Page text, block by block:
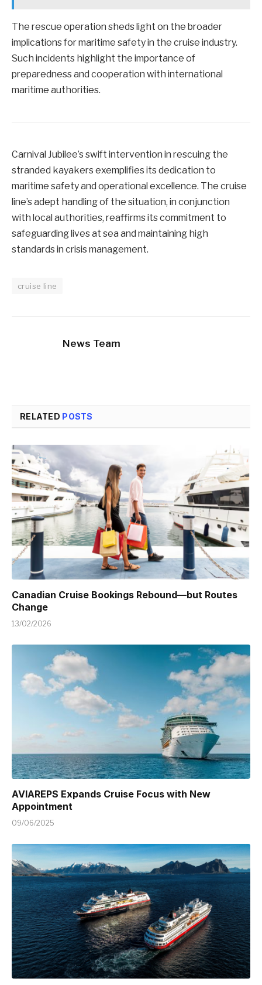
The rescue operation sheds light on the broader
implications for maritime safety in the cruise industry.
Such incidents highlight the importance of
preparedness and cooperation with international
maritime authorities.
Carnival Jubilee’s swift intervention in rescuing the
stranded kayakers exemplifies its dedication to
maritime safety and operational excellence. The cruise
line’s adept handling of the situation, in conjunction
with local authorities, reaffirms its commitment to
safeguarding lives at sea and maintaining high
standards in crisis management.
cruise line
News Team
RELATED POSTS
Canadian Cruise Bookings Rebound—but Routes
Change
13/02/2026
AVIAREPS Expands Cruise Focus with New
Appointment
09/06/2025